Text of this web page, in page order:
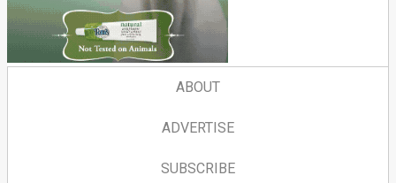
ABOUT
ADVERTISE
SUBSCRIBE